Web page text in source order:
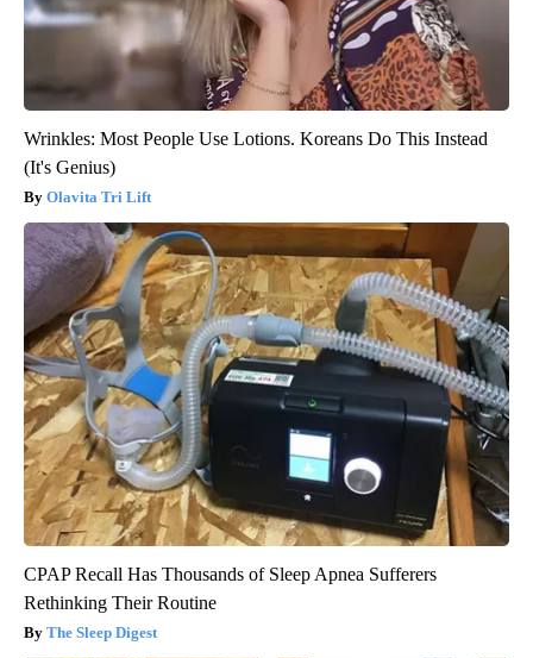
Wrinkles: Most People Use Lotions. Koreans Do This Instead
(It's Genius)
Olavita Tri Lift
CPAP Recall Has Thousands of Sleep Apnea Sufferers
Rethinking Their Routine
The Sleep Digest